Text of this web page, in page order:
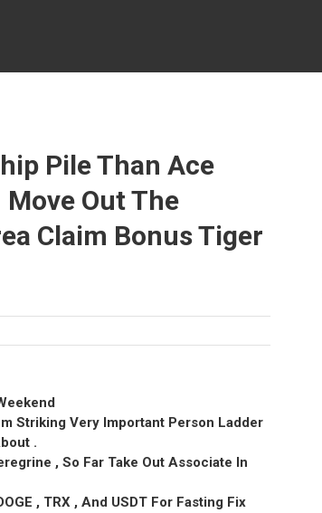
Pile Than Ace
Move Out The
Claim Bonus Tiger
Striking Very Important Person Ladder
.
, So Far Take Out Associate In
, TRX , And USDT For Fasting Fix